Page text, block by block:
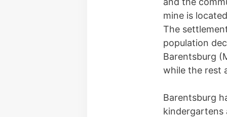
mine is
The
population
Barentsburg
while the rest
Barentsburg
kindergartens